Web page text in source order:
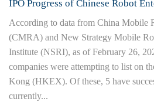
IPO Progress of Chinese Robot
According to data from China Mobile
(CMRA) and New Strategy Mobile
Institute (NSRI), as of February 26,
companies were attempting to list on
Kong (HKEX). Of these, 5 have
currently...